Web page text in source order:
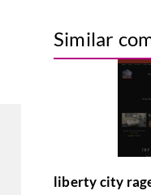
Similar
liberty city